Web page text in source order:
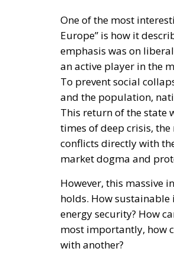
One of the most
Europe” is how it
emphasis was on
an active player in the
To prevent social
and the population,
This return of the state
times of deep crisis,
conflicts directly with
market dogma and
However, this massive
holds. How sustainable
energy security? How
most importantly, how
with another?